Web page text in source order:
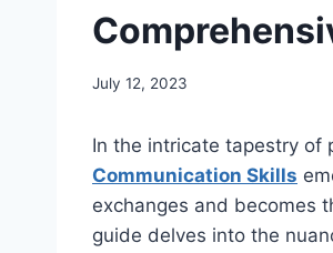
July 12, 2023
In the intricate tapestry of
Communication Skills
exchanges and becomes
guide delves into the